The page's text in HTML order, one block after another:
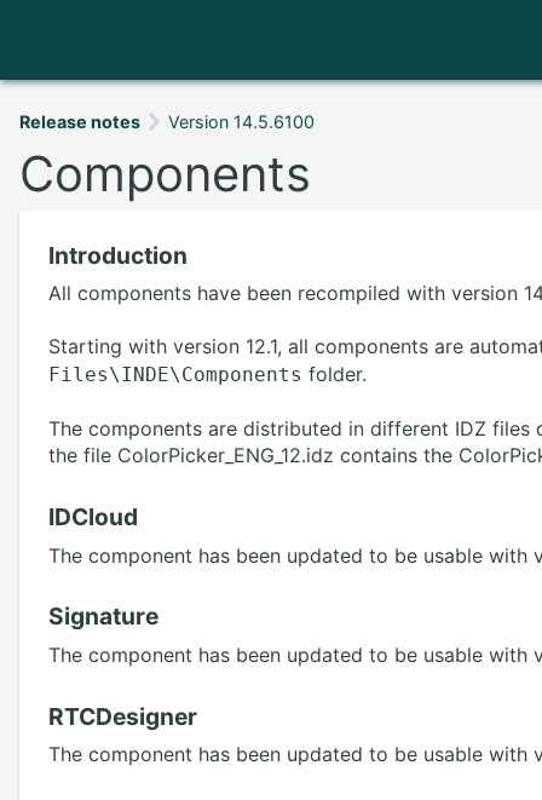
Release notes Version 14.5.6100
Components
Introduction
All components have been recompiled with version
Starting with version 12.1, all components are
Files\INDE\Components folder.
The components are distributed in different IDZ
the file ColorPicker_ENG_12.idz contains the
IDCloud
The component has been updated to be usable with
Signature
The component has been updated to be usable with
RTCDesigner
The component has been updated to be usable with